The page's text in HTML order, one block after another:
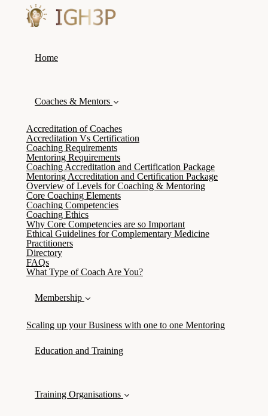
Home
Coaches & Mentors
Accreditation of Coaches
Accreditation Vs Certification
Coaching Requirements
Mentoring Requirements
Coaching Accreditation and Certification Package
Mentoring Accreditation and Certification Package
Overview of Levels for Coaching & Mentoring
Core Coaching Elements
Coaching Competencies
Coaching Ethics
Why Core Competencies are so Important
Ethical Guidelines for Complementary Medicine
Practitioners
Directory
FAQs
What Type of Coach Are You?
Membership
Scaling up your Business with one to one Mentoring
Education and Training
Training Organisations